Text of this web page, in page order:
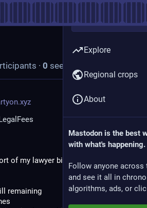
· 0 seeds today
of my lawyer bill which is due on only
remaining
Explore
Regional crops
About
Mastodon is the best
with what's happening.
Follow anyone across
and see it all in
algorithms, ads, or